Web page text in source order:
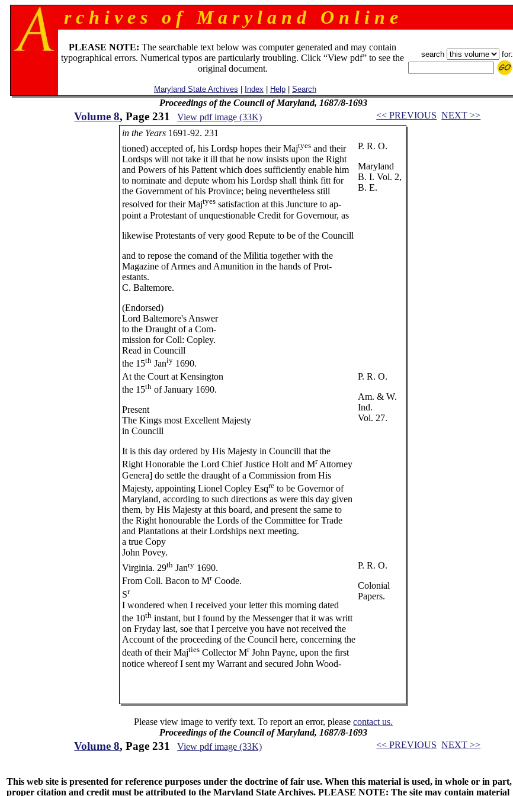
r c h i v e s o f M a r y l a n d O n l i n e
PLEASE NOTE: The searchable text below was computer generated and may contain
typographical errors. Numerical typos are particularly troubling. Click “View pdf” to see the
original document.
Maryland State Archives Index Help| Search
search for:
Proceedings of the Council of Maryland, 1687/8-1693
Volume 8, Page 231 View pdf image (33K) << PREVIOUS NEXT >>
in the Years 1691-92. 231
tioned) accepted of, his Lordsp hopes their Majtyesand their
Lordsps will not take it ill that he now insists upon the Right
and Powers of his Pattent which does sufficiently enable him
to nominate and depute whom his Lordsp shall think fitt for
the Government of his Province; being nevertheless still
resolved for their Majtyessatisfaction at this Juncture to ap-
point a Protestant of unquestionable Credit for Governour, as
likewise Protestants of very good Repute to be of the Councill
and to repose the comand of the Militia together with the
Magazine of Armes and Amunition in the hands of Prot-
estants.
C. Baltemore.
(Endorsed)
Lord Baltemore's Answer
to the Draught of a Com-
mission for Coll: Copley.
Read in Councill
the 15thJaniy1690.
P. R. O.
Maryland
B. I. Vol. 2,
B. E.
At the Court at Kensington
the 15thof January 1690.
Present
The Kings most Excellent Majesty
in Councill
It is this day ordered by His Majesty in Councill that the
Right Honorable the Lord Chief Justice Holt and MrAttorney
Genera] do settle the draught of a Commission from His
Majesty, appointing Lionel Copley Esqreto be Governor of
Maryland, according to such directions as were this day given
them, by His Majesty at this board, and present the same to
the Right honourable the Lords of the Committee for Trade
and Plantations at their Lordships next meeting.
a true Copy
John Povey.
P. R. O.
Am. & W.
Ind.
Vol. 27.
Virginia. 29thJanry1690.
From Coll. Bacon to MrCoode.
Sr
I wondered when I received your letter this morning dated
the 10thinstant, but I found by the Messenger that it was writt
on Fryday last, soe that I perceive you have not received the
Account of the proceeding of the Council here, concerning the
death of their MajtiesCollector MrJohn Payne, upon the first
notice whereof I sent my Warrant and secured John Wood-
P. R. O.
Colonial
Papers.
Please view image to verify text. To report an error, pleasecontact us.
Proceedings of the Council of Maryland, 1687/8-1693
Volume 8, Page 231 View pdf image (33K) << PREVIOUS NEXT >>
This web site is presented for reference purposes under the doctrine of fair use. When this material is used, in whole or in part,
proper citation and credit must be attributed to the Maryland State Archives. PLEASE NOTE: The site may contain material